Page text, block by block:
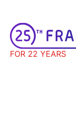
FOR 22 YEARS